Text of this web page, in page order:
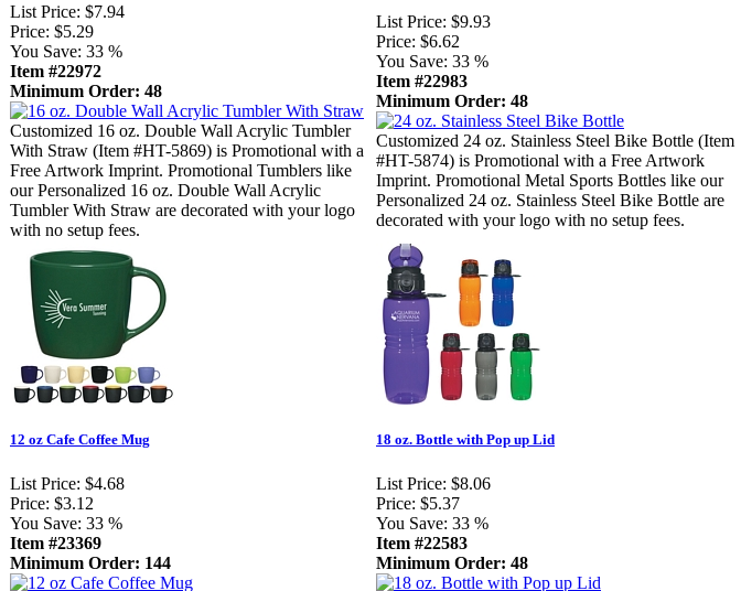
List Price: $7.94
Price: $5.29
You Save: 33 %
Item #22972
Minimum Order: 48
Customized 16 oz. Double Wall Acrylic Tumbler
With Straw (Item #HT-5869) is Promotional with a
Free Artwork Imprint. Promotional Tumblers like
our Personalized 16 oz. Double Wall Acrylic
Tumbler With Straw are decorated with your logo
with no setup fees.
List Price: $9.93
Price: $6.62
You Save: 33 %
Item #22983
Minimum Order: 48
Customized 24 oz. Stainless Steel Bike Bottle (Item
#HT-5874) is Promotional with a Free Artwork
Imprint. Promotional Metal Sports Bottles like our
Personalized 24 oz. Stainless Steel Bike Bottle are
decorated with your logo with no setup fees.
12 oz Cafe Coffee Mug
List Price: $4.68
Price: $3.12
You Save: 33 %
Item #23369
Minimum Order: 144
18 oz. Bottle with Pop up Lid
List Price: $8.06
Price: $5.37
You Save: 33 %
Item #22583
Minimum Order: 48